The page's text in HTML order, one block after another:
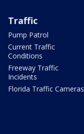
Traffic
Pump Patrol
Current Traffic
Conditions
Freeway Traffic
Incidents
Florida Traffic Cameras